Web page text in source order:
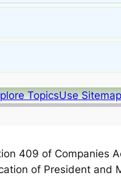
TopicsUse Sitemap
409 of Companies
of President and